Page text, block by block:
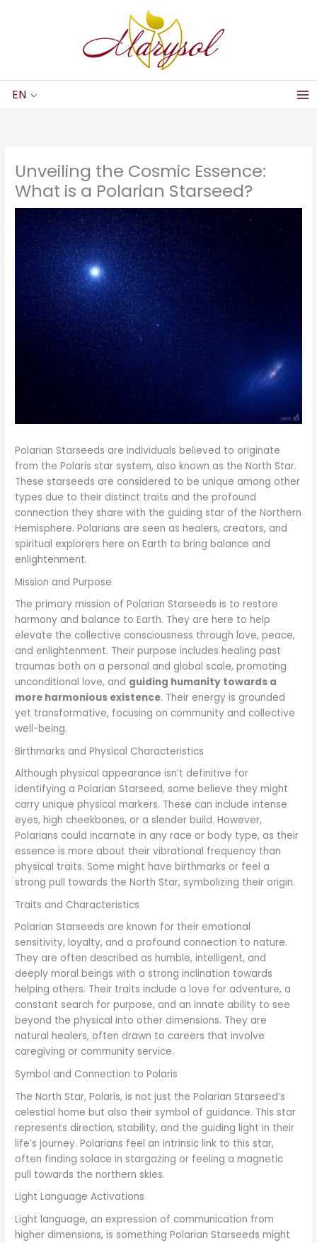
EN
Unveiling the Cosmic Essence:
What is a Polarian Starseed?
Polarian Starseeds are individuals believed to originate
from the Polaris star system, also known as the North Star.
These starseeds are considered to be unique among other
types due to their distinct traits and the profound
connection they share with the guiding star of the Northern
Hemisphere. Polarians are seen as healers, creators, and
spiritual explorers here on Earth to bring balance and
enlightenment.
Mission and Purpose
The primary mission of Polarian Starseeds is to restore
harmony and balance to Earth. They are here to help
elevate the collective consciousness through love, peace,
and enlightenment. Their purpose includes healing past
traumas both on a personal and global scale, promoting
unconditional love, and guiding humanity towards a
more harmonious existence. Their energy is grounded
yet transformative, focusing on community and collective
well-being.
Birthmarks and Physical Characteristics
Although physical appearance isn’t definitive for
identifying a Polarian Starseed, some believe they might
carry unique physical markers. These can include intense
eyes, high cheekbones, or a slender build. However,
Polarians could incarnate in any race or body type, as their
essence is more about their vibrational frequency than
physical traits. Some might have birthmarks or feel a
strong pull towards the North Star, symbolizing their origin.
Traits and Characteristics
Polarian Starseeds are known for their emotional
sensitivity, loyalty, and a profound connection to nature.
They are often described as humble, intelligent, and
deeply moral beings with a strong inclination towards
helping others. Their traits include a love for adventure, a
constant search for purpose, and an innate ability to see
beyond the physical into other dimensions. They are
natural healers, often drawn to careers that involve
caregiving or community service.
Symbol and Connection to Polaris
The North Star, Polaris, is not just the Polarian Starseed’s
celestial home but also their symbol of guidance. This star
represents direction, stability, and the guiding light in their
life’s journey. Polarians feel an intrinsic link to this star,
often finding solace in stargazing or feeling a magnetic
pull towards the northern skies.
Light Language Activations
Light language, an expression of communication from
higher dimensions, is something Polarian Starseeds might